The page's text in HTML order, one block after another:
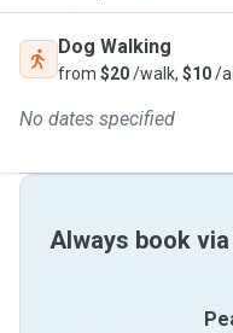
Dog Walking
from $20/walk, $10/
No dates specified
Always book